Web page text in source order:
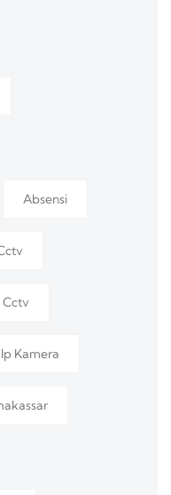
Absensi
Cctv
Kamera